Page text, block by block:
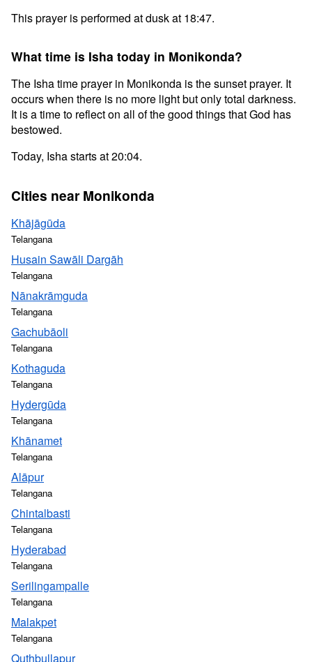
This prayer is performed at dusk at 18:47.
What time is Isha today in Monikonda?
The Isha time prayer in Monikonda is the sunset prayer. It
occurs when there is no more light but only total darkness.
It is a time to reflect on all of the good things that God has
bestowed.
Today, Isha starts at 20:04.
Cities near Monikonda
Khājāgūda
Telangana
Husain Sawāli Dargāh
Telangana
Nānakrāmguda
Telangana
Gachubāoli
Telangana
Kothaguda
Telangana
Hydergūda
Telangana
Khānamet
Telangana
Alāpur
Telangana
Chintalbasti
Telangana
Hyderabad
Telangana
Serilingampalle
Telangana
Malakpet
Telangana
Quthbullapur